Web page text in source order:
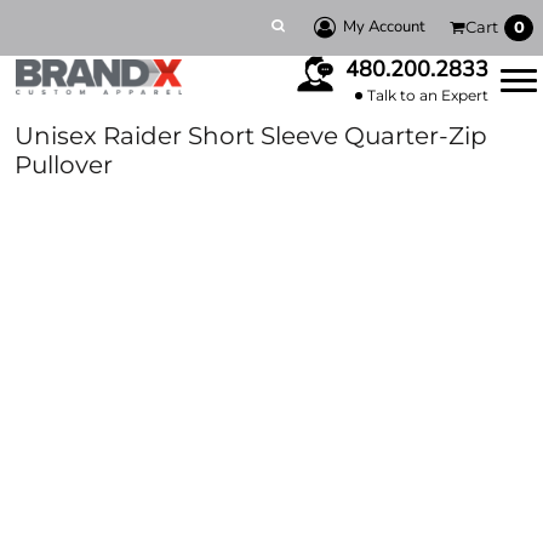
My Account Cart 0
480.200.2833
Talk to an Expert
Unisex Raider Short Sleeve Quarter-Zip
Pullover